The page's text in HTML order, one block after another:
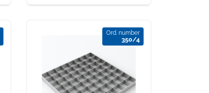
Ord. number
350/4